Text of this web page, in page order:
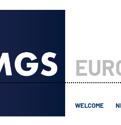
WELCOME